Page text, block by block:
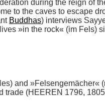
during the reign of
Buddhas) interviews
»in the rock« (im Fels)
and
trade (HEEREN 1796,